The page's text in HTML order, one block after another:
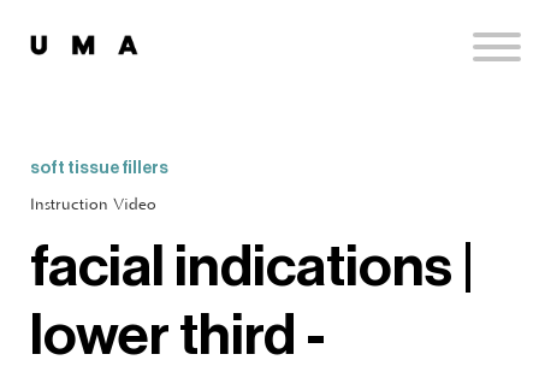
soft tissue fillers
Instruction Video
facial indications |
lower third -